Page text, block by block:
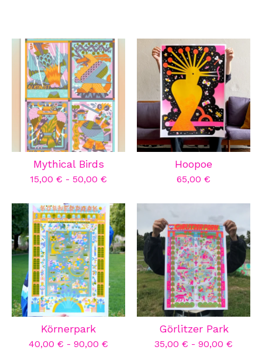
Mythical Birds
15,00 € - 50,00 €
Hoopoe
65,00 €
Körnerpark
40,00 € - 90,00 €
Görlitzer Park
35,00 € - 90,00 €